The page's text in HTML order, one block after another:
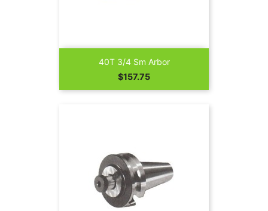
40T 3/4 Sm Arbor
Price
$157.75